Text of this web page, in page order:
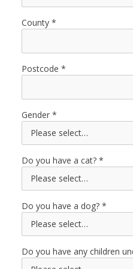
County
Postcode
Gender
Do you have a cat?
Do you have a dog?
Do you have any children